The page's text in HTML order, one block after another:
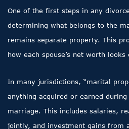
One of the first steps in any
determining what belongs to the
remains separate property. This
how each spouse’s net worth
In many jurisdictions, “marital
anything acquired or earned
marriage. This includes salaries,
jointly, and investment gains from